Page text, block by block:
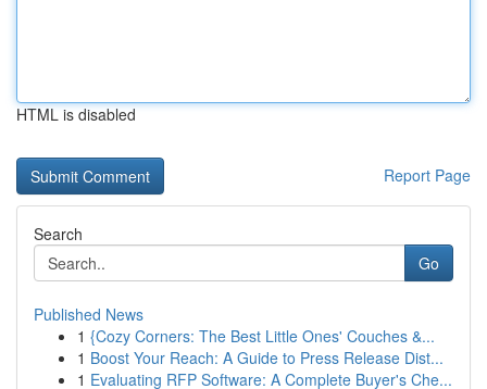
HTML is disabled
Report Page
Search
Go
Published News
1 {Cozy Corners: The Best Little Ones' Couches &...
1 Boost Your Reach: A Guide to Press Release Dist...
1 Evaluating RFP Software: A Complete Buyer's Che...